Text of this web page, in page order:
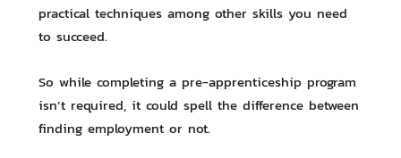
practical techniques among other skills you need
to succeed.
So while completing a pre-apprenticeship program
isn’t required, it could spell the difference between
finding employment or not.